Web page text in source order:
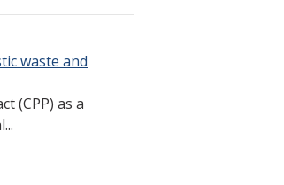
waste and
(CPP) as a